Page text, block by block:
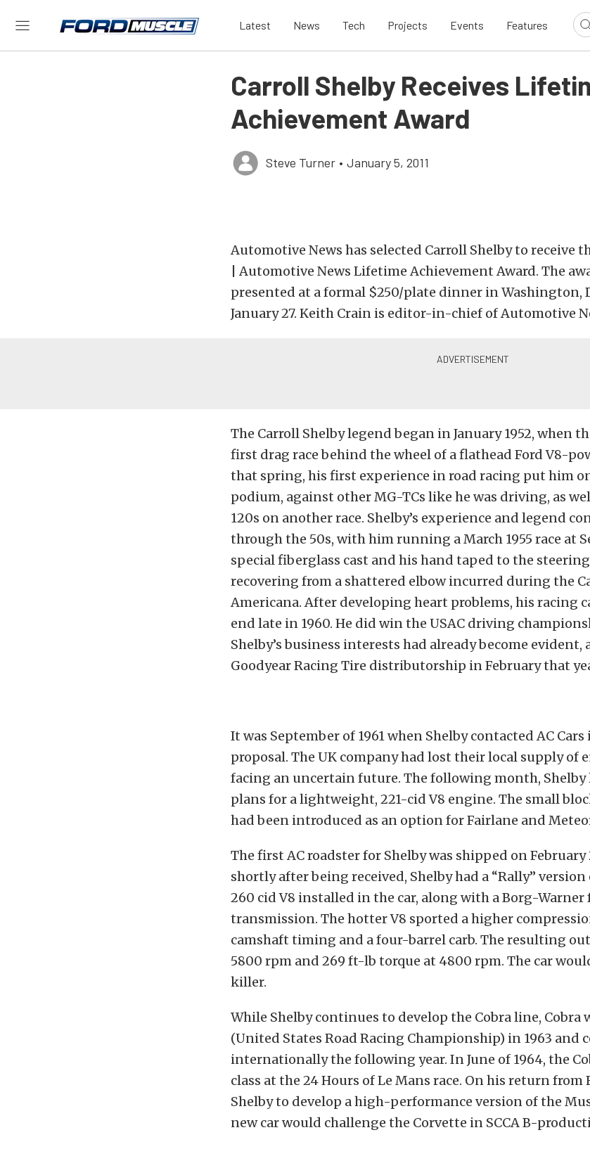
Latest News Tech Projects Events Features
Carroll Shelby Receives
Achievement Award
Steve Turner • January 5, 2011
Automotive News has selected Carroll Shelby to receive
| Automotive News Lifetime Achievement Award. The
presented at a formal $250/plate dinner in Washington,
January 27. Keith Crain is editor-in-chief of Automotive
The Carroll Shelby legend began in January 1952, when
first drag race behind the wheel of a flathead Ford V8-
that spring, his first experience in road racing put him
podium, against other MG-TCs like he was driving, as
120s on another race. Shelby’s experience and legend
through the 50s, with him running a March 1955 race at
special fiberglass cast and his hand taped to the
recovering from a shattered elbow incurred during the
Americana. After developing heart problems, his racing
end late in 1960. He did win the USAC driving
Shelby’s business interests had already become evident,
Goodyear Racing Tire distributorship in February that
It was September of 1961 when Shelby contacted AC
proposal. The UK company had lost their local supply of
facing an uncertain future. The following month, Shelby
plans for a lightweight, 221-cid V8 engine. The small
had been introduced as an option for Fairlane and
The first AC roadster for Shelby was shipped on February
shortly after being received, Shelby had a “Rally”
260 cid V8 installed in the car, along with a Borg-Warner
transmission. The hotter V8 sported a higher
camshaft timing and a four-barrel carb. The resulting
5800 rpm and 269 ft-lb torque at 4800 rpm. The car
killer.
While Shelby continues to develop the Cobra line, Cobra
(United States Road Racing Championship) in 1963 and
internationally the following year. In June of 1964, the
class at the 24 Hours of Le Mans race. On his return from
Shelby to develop a high-performance version of the
new car would challenge the Corvette in SCCA B-